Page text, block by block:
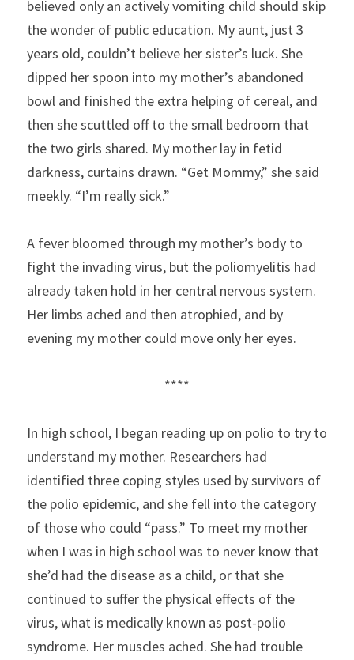
believed only an actively vomiting child should skip
the wonder of public education. My aunt, just 3
years old, couldn’t believe her sister’s luck. She
dipped her spoon into my mother’s abandoned
bowl and finished the extra helping of cereal, and
then she scuttled off to the small bedroom that
the two girls shared. My mother lay in fetid
darkness, curtains drawn. “Get Mommy,” she said
meekly. “I’m really sick.”
A fever bloomed through my mother’s body to
fight the invading virus, but the poliomyelitis had
already taken hold in her central nervous system.
Her limbs ached and then atrophied, and by
evening my mother could move only her eyes.
****
In high school, I began reading up on polio to try to
understand my mother. Researchers had
identified three coping styles used by survivors of
the polio epidemic, and she fell into the category
of those who could “pass.” To meet my mother
when I was in high school was to never know that
she’d had the disease as a child, or that she
continued to suffer the physical effects of the
virus, what is medically known as post-polio
syndrome. Her muscles ached. She had trouble